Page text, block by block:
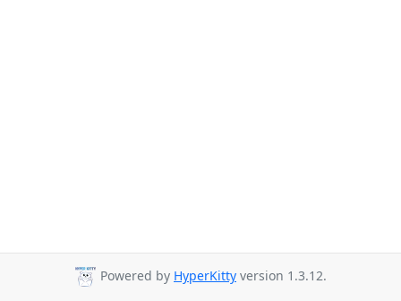
Powered by HyperKitty version 1.3.12.